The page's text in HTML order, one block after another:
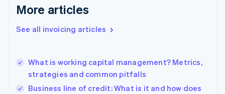
More articles
See all invoicing articles
What is working capital management? Metrics,
strategies and common pitfalls
Business line of credit: What is it and how does
English
Gibraltar
Greece
English简体中文
Hungary
English